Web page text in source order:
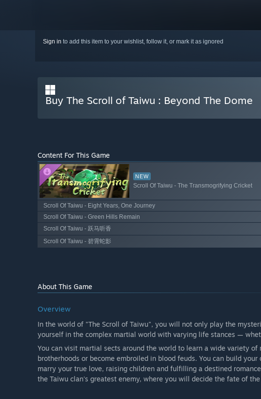
Sign in to add this item to your wishlist, follow it, or mark it as ignored
Buy The Scroll of Taiwu : Beyond The Dome
Content For This Game
NEW
Scroll Of Taiwu - The Transmogrifying Cricket
Scroll Of Taiwu - Eight Years, One Journey
Scroll Of Taiwu - Green Hills Remain
Scroll Of Taiwu - 跃马听香
Scroll Of Taiwu - 碧霄蛇影
About This Game
Overview
In the world of "The Scroll of Taiwu", you will not only play the
yourself in the complex martial world with varying life stances —
You can visit martial sects around the world to learn a wide variety
brotherhoods or become embroiled in blood feuds. You can build
marry your true love, raising children and fulfilling a destined
the Taiwu clan's greatest enemy, where you will decide the fate of